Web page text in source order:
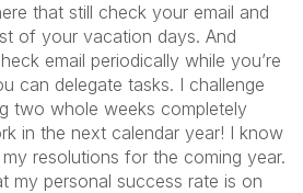
that still check your email and
of your vacation days. And
email periodically while you’re
can delegate tasks. I challenge
two whole weeks completely
in the next calendar year! I know
resolutions for the coming year.
my personal success rate is on